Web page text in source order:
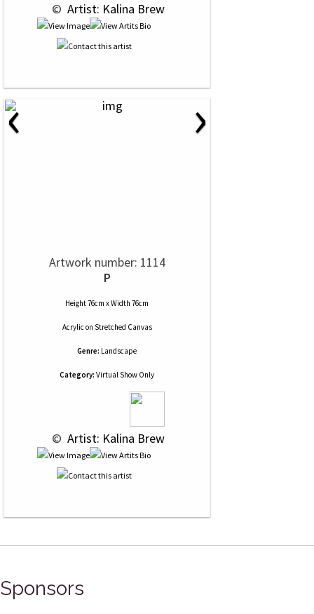
© Artist: Kalina Brew
‹ ›
Artwork number: 1114
P
Height 76cm x Width 76cm
Acrylic on Stretched Canvas
Genre: Landscape
Category: Virtual Show Only
© Artist: Kalina Brew
Sponsors